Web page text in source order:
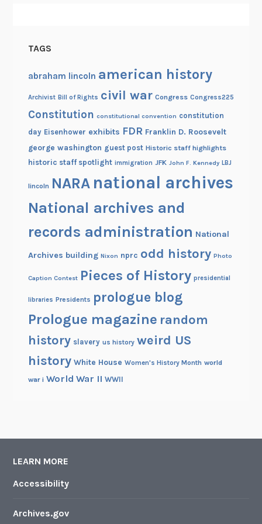
C
n
t
TAGS
abraham lincoln american history
Archivist Bill of Rights civil war Congress Congress225
Constitution constitutional convention constitution
day Eisenhower exhibits FDR Franklin D. Roosevelt
george washington guest post Historic staff highlights
historic staff spotlight immigration JFK John F. Kennedy LBJ
lincoln NARA national archives
National archives and
records administration National
Archives building Nixon nprc odd history Photo
Caption Contest Pieces of History presidential
libraries Presidents prologue blog
Prologue magazine random
history slavery us history weird US
history White House Women's History Month world
war i World War II WWII
LEARN MORE
Accessibility
Archives.gov